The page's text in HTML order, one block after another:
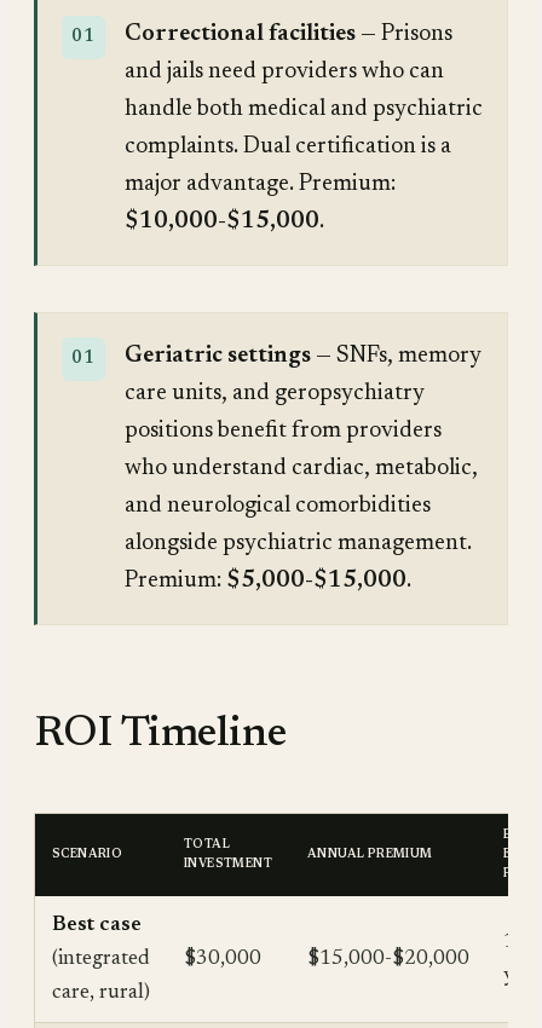
Correctional facilities — Prisons
and jails need providers who can
handle both medical and psychiatric
complaints. Dual certification is a
major advantage. Premium:
$10,000-$15,000.
Geriatric settings — SNFs, memory
care units, and geropsychiatry
positions benefit from providers
who understand cardiac, metabolic,
and neurological comorbidities
alongside psychiatric management.
Premium: $5,000-$15,000.
ROI Timeline
SCENARIO
TOTAL
INVESTMENT
ANNUAL PREMIUM
EVEN
Best case
(integrated
care, rural)
$30,000 $15,000-$20,000